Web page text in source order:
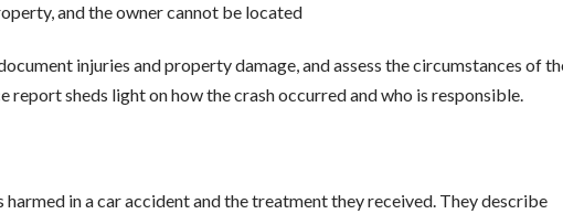
and the owner cannot be located
injuries and property damage, and assess the circumstances of
sheds light on how the crash occurred and who is responsible.
in a car accident and the treatment they received. They describe